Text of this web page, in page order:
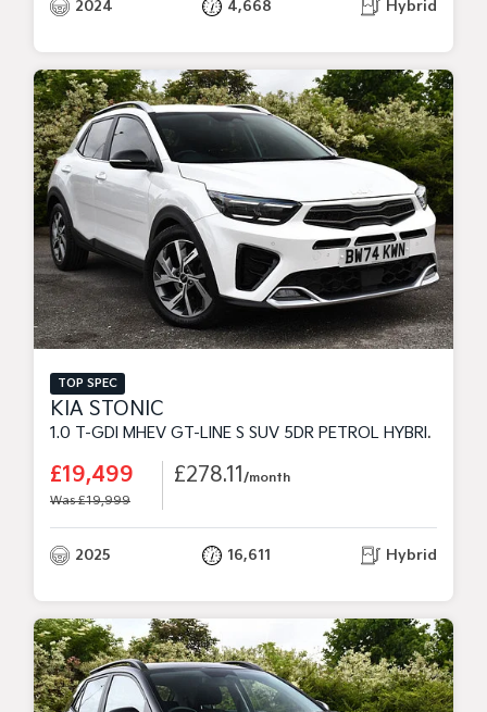
2024 4,668 Hybrid
TOP SPEC
KIA STONIC
1.0 T-GDI MHEV GT-LINE S SUV 5DR PETROL HYBRID DCT EURO 6 (S/S) (98 BHP)
£19,499
Was £19,999
£278.11/month
2025 16,611 Hybrid